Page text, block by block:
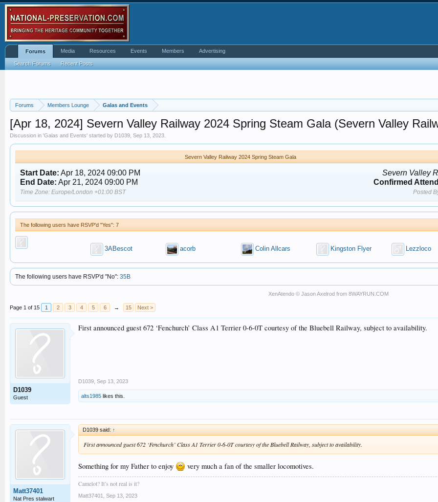
Forums Members Lounge Galas and Events
[Apr 18, 2024] Severn Valley Railway 2024 Spring Steam Gala (Severn Valley
Discussion in 'Galas and Events' started by D1039 Sep 13, 2023
Severn Valley Railway 2024 Spring Steam Gala
Severn Valley
Confirmed
Posted
Start Date: Apr 18, 2024 09:00 PM
End Date: Apr 21, 2024 09:00 PM
Time Zone: Europe/London +01:00 BST
The following users have RSVP'd "Yes": 7
3ABescot acorb Colin Allcars Kingston Flyer Lezzloco
The following users have RSVP'd "No": 35B
XenAtendo © Jason Axelrod from 8WAYRUN.COM
Page 1 of 15 1 2 3 4 5 6 → 15 Next >
D1039
Guest
First announced guest 672 ‘Fenchurch’ Class A1 Terrier 0-6-0T courtesy of the Bluebell Railway, subject to availability.
D1039 Sep 13, 2023
alts1985 likes this.
Matt37401
Nat Pres stalwart
D1039 said: ↑
First announced guest 672 ‘Fenchurch’ Class A1 Terrier 0-6-0T courtesy of the Bluebell Railway, subject to availability.
Something for my Father to enjoy very much a fan of the smaller locomotives.
Camelot? It’s not real is it?
Matt37401 Sep 13, 2023
Forums
Search Forums Recent Posts
Media Resources Events Members Advertising